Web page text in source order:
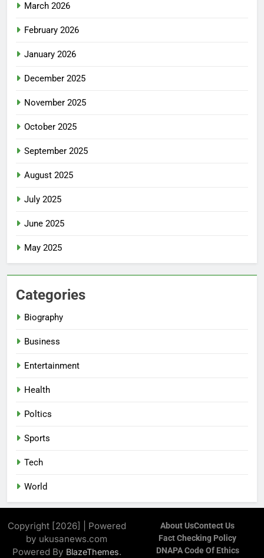
March 2026
February 2026
January 2026
December 2025
November 2025
October 2025
September 2025
August 2025
July 2025
June 2025
May 2025
Categories
Biography
Business
Entertainment
Health
Poltics
Sports
Tech
World
Copyright [2026] | Powered
by ukusanews.com
Powered By BlazeThemes.
About UsContect Us
Fact Checking Policy
DNAPA Code Of Ethics